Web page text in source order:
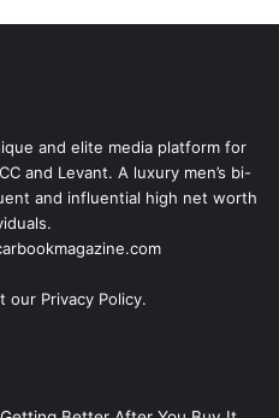
and elite media platform for
and Levant. A luxury men’s bi-
and influential high net worth
our Privacy Policy.